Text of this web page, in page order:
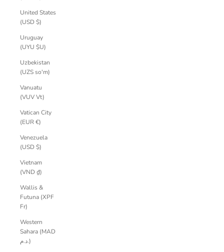
United States
(USD $)
Uruguay
(UYU $U)
Uzbekistan
(UZS so'm)
Vanuatu
(VUV Vt)
Vatican City
(EUR €)
Venezuela
(USD $)
Vietnam
(VND ₫)
Wallis &
Futuna (XPF
Fr)
Western
Sahara (MAD
د.م.)